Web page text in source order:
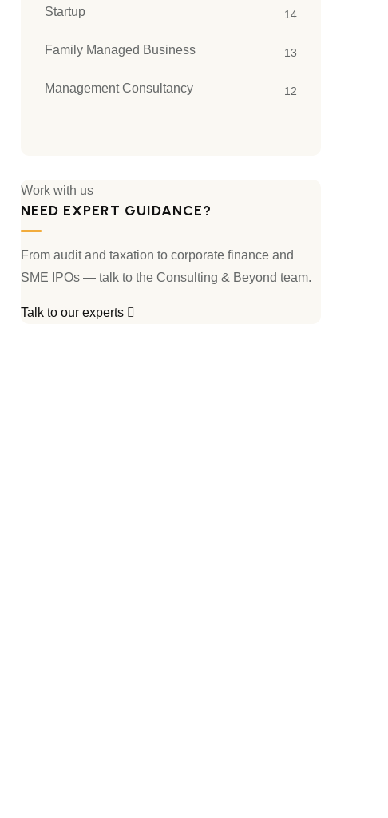
Startup 14
Family Managed Business 13
Management Consultancy 12
Work with us
NEED EXPERT GUIDANCE?
From audit and taxation to corporate finance and
SME IPOs — talk to the Consulting & Beyond team.
Talk to our experts